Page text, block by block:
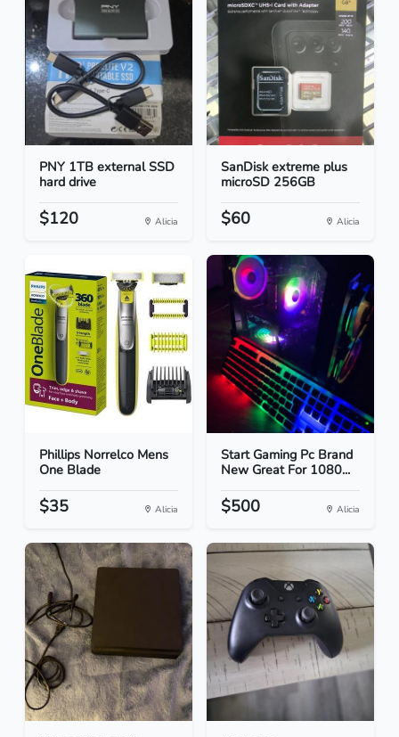
PNY 1TB external SSD
hard drive
$120 Alicia
SanDisk extreme plus
microSD 256GB
$60 Alicia
Phillips Norrelco Mens
One Blade
$35 Alicia
Start Gaming Pc Brand
New Great For 1080...
$500 Alicia